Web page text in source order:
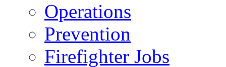
Operations
Prevention
Firefighter Jobs